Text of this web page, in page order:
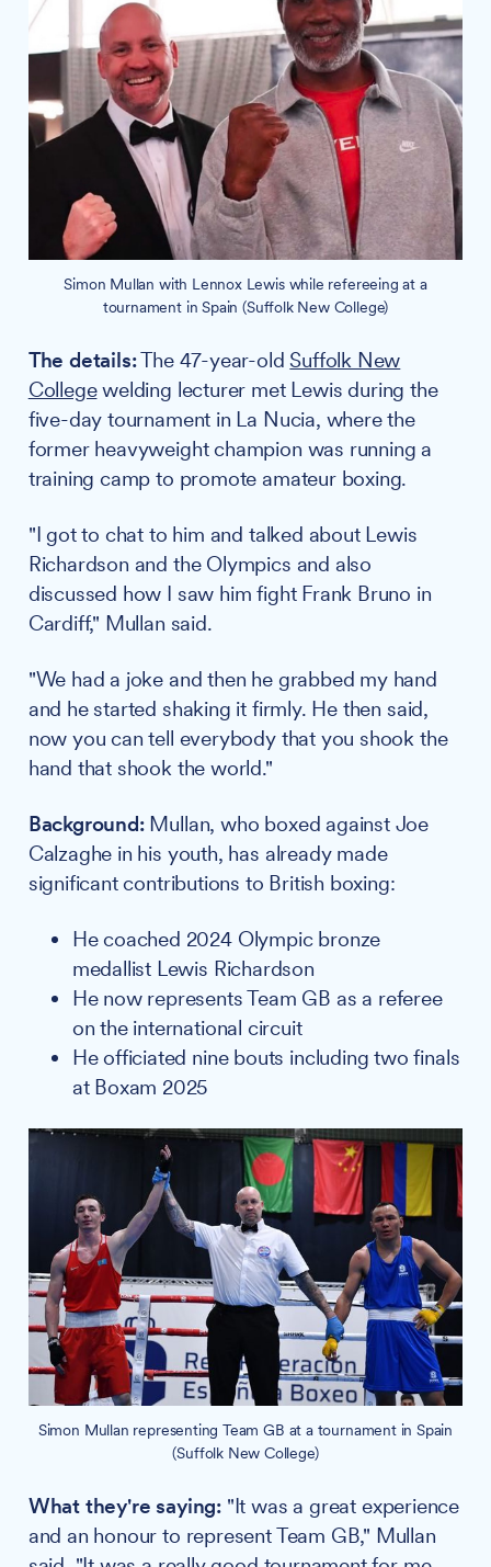
Simon Mullan with Lennox Lewis while refereeing at a
tournament in Spain (Suffolk New College)
The details:The 47-year-oldSuffolk New
Collegewelding lecturer met Lewis during the
five-day tournament in La Nucia, where the
former heavyweight champion was running a
training camp to promote amateur boxing.
"I got to chat to him and talked about Lewis
Richardson and the Olympics and also
discussed how I saw him fight Frank Bruno in
Cardiff," Mullan said.
"We had a joke and then he grabbed my hand
and he started shaking it firmly. He then said,
now you can tell everybody that you shook the
hand that shook the world."
Background:Mullan, who boxed against Joe
Calzaghe in his youth, has already made
significant contributions to British boxing:
He coached 2024 Olympic bronze
medallist Lewis Richardson
He now represents Team GB as a referee
on the international circuit
He officiated nine bouts including two finals
at Boxam 2025
Simon Mullan representing Team GB at a tournament in Spain
(Suffolk New College)
What they're saying: "It was a great experience
and an honour to represent Team GB," Mullan